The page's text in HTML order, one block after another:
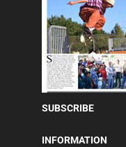
SUBSCRIBE
INFORMATION